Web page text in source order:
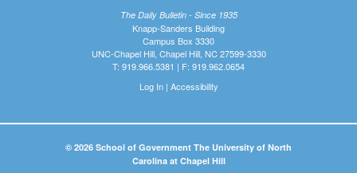
The Daily Bulletin - Since 1935
Knapp-Sanders Building
Campus Box 3330
UNC-Chapel Hill, Chapel Hill, NC 27599-3330
T: 919.966.5381 | F: 919.962.0654
Log In| Accessibility
© 2026 School of Government The University of North
Carolina at Chapel Hill